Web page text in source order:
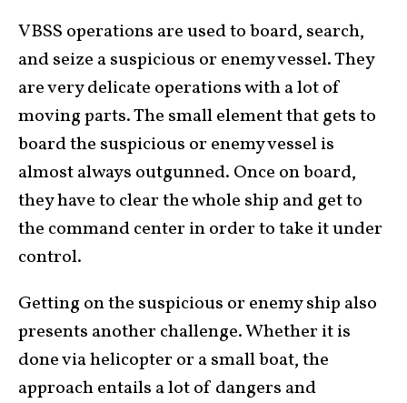
VBSS operations are used to board, search,
and seize a suspicious or enemy vessel. They
are very delicate operations with a lot of
moving parts. The small element that gets to
board the suspicious or enemy vessel is
almost always outgunned. Once on board,
they have to clear the whole ship and get to
the command center in order to take it under
control.
Getting on the suspicious or enemy ship also
presents another challenge. Whether it is
done via helicopter or a small boat, the
approach entails a lot of dangers and